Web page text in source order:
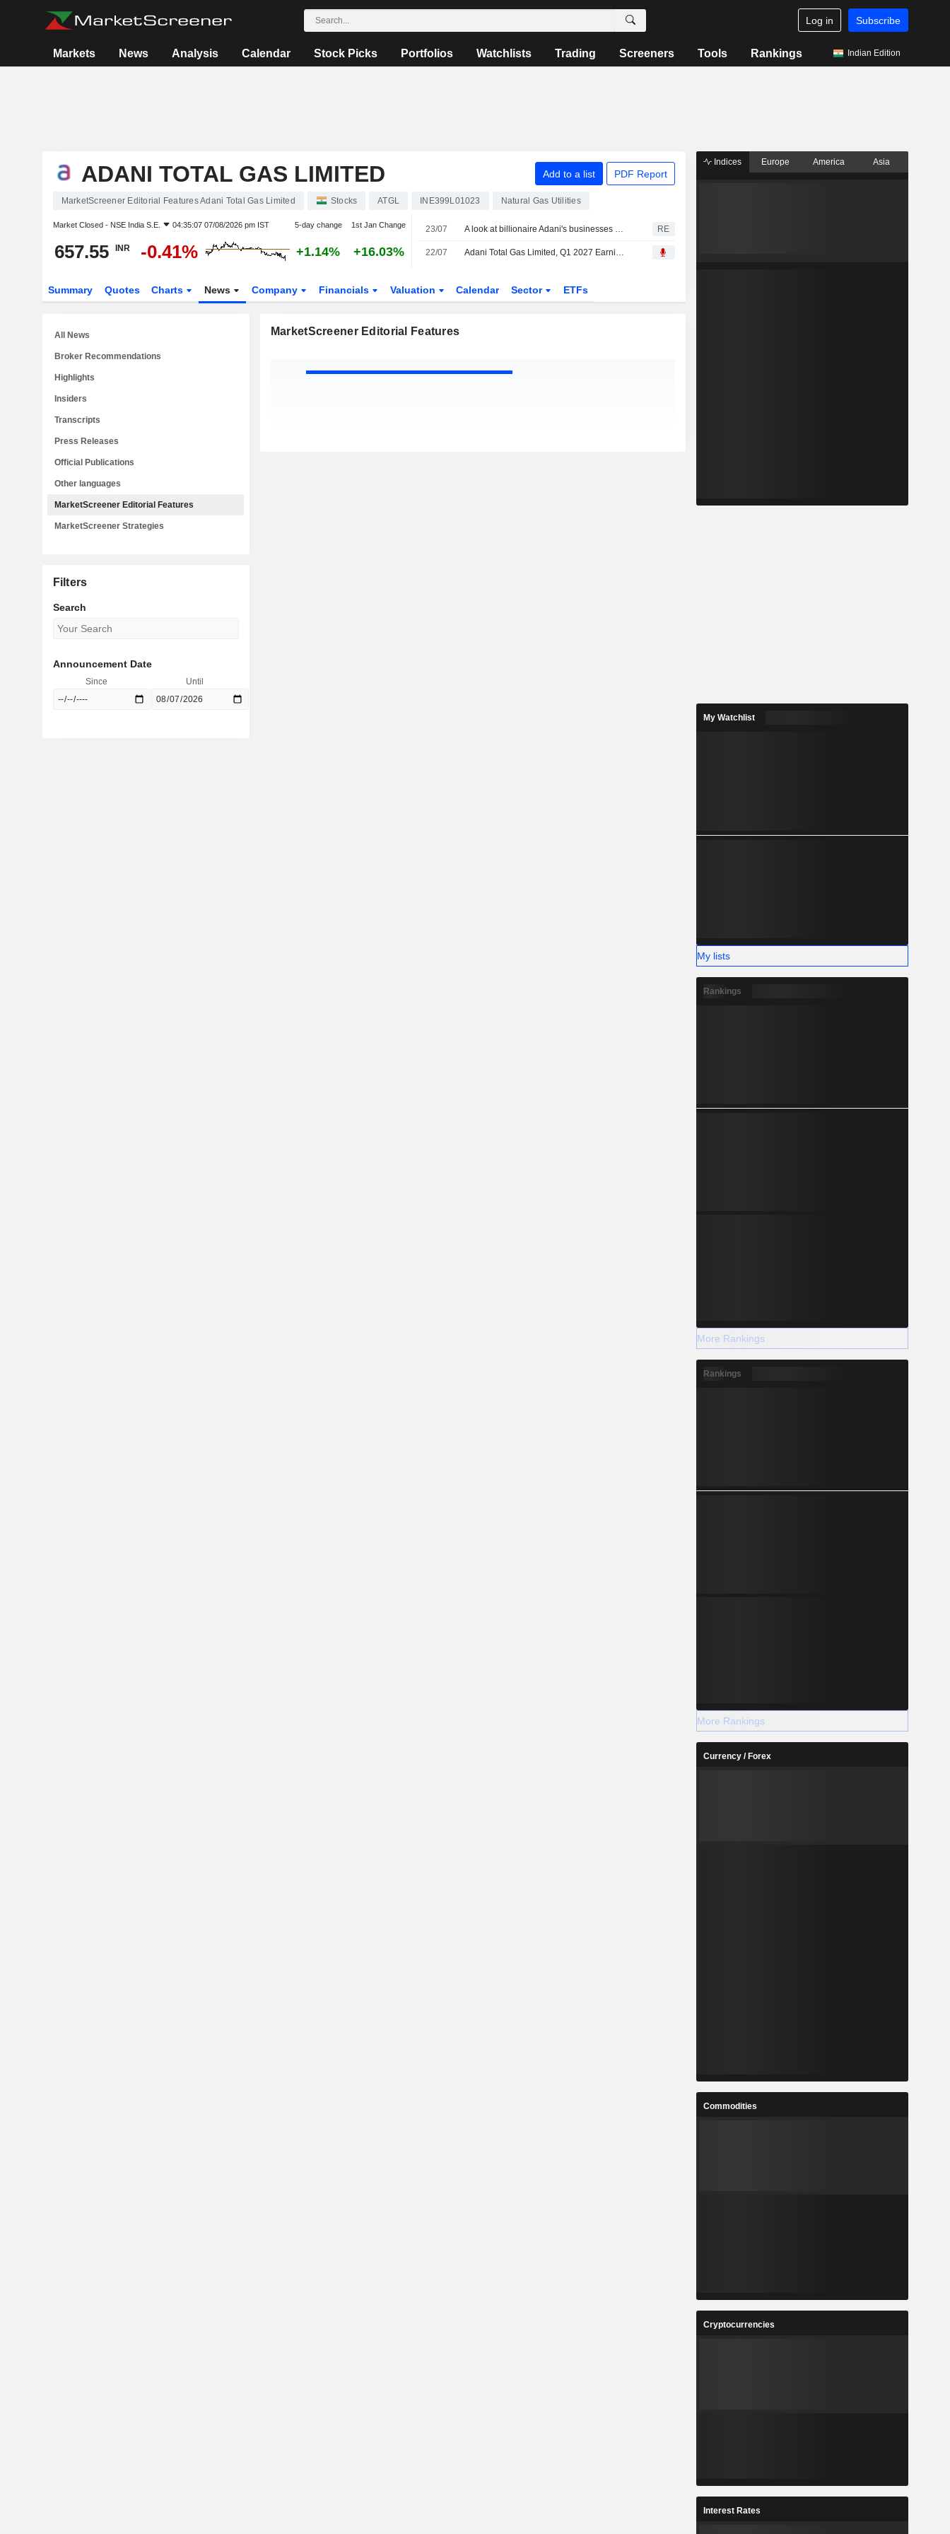
Log in Subscribe
Markets News Analysis Calendar Stock Picks Portfolios Watchlists Trading Screeners Tools Rankings Indian Edition
ADANI TOTAL GAS LIMITED Add to a list PDF Report
MarketScreener Editorial Features Adani Total Gas Limited Stocks ATGL INE399L01023 Natural Gas Utilities
Market Closed - NSE India S.E. 04:35:07 07/08/2026 pm IST 5-day change 1st Jan Change
657.55 INR -0.41% +1.14% +16.03%
23/07 A look at billionaire Adani's businesses as he weighs starting an airline RE
22/07 Adani Total Gas Limited, Q1 2027 Earnings Call, Jul 22, 2026
Summary Quotes Charts News Company Financials Valuation Calendar Sector ETFs
MarketScreener Editorial Features
All News
Broker Recommendations
Highlights
Insiders
Transcripts
Press Releases
Official Publications
Other languages
MarketScreener Editorial Features
MarketScreener Strategies
Filters
Search
Announcement Date
Since Until
Indices Europe America Asia
My Watchlist
My lists
Rankings
More Rankings
Rankings
More Rankings
Currency / Forex
Commodities
Cryptocurrencies
Interest Rates